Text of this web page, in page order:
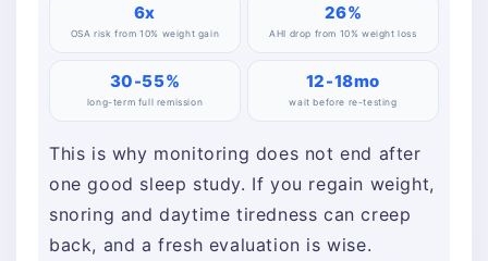
6x
OSA risk from 10% weight gain
26%
AHI drop from 10% weight loss
30-55%
long-term full remission
12-18mo
wait before re-testing
This is why monitoring does not end after
one good sleep study. If you regain weight,
snoring and daytime tiredness can creep
back, and a fresh evaluation is wise.